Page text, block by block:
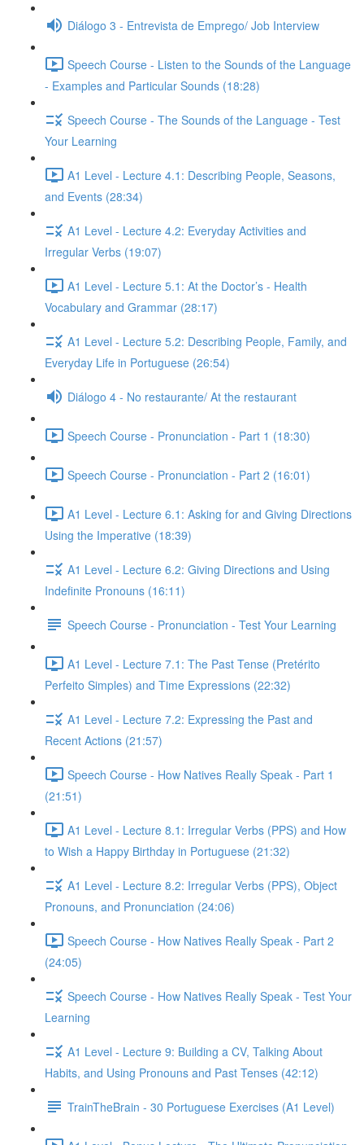
Diálogo 3 - Entrevista de Emprego/ Job Interview
Speech Course - Listen to the Sounds of the Language
- Examples and Particular Sounds (18:28)
Speech Course - The Sounds of the Language - Test
Your Learning
A1 Level - Lecture 4.1: Describing People, Seasons,
and Events (28:34)
A1 Level - Lecture 4.2: Everyday Activities and
Irregular Verbs (19:07)
A1 Level - Lecture 5.1: At the Doctor’s - Health
Vocabulary and Grammar (28:17)
A1 Level - Lecture 5.2: Describing People, Family, and
Everyday Life in Portuguese (26:54)
Diálogo 4 - No restaurante/ At the restaurant
Speech Course - Pronunciation - Part 1 (18:30)
Speech Course - Pronunciation - Part 2 (16:01)
A1 Level - Lecture 6.1: Asking for and Giving Directions
Using the Imperative (18:39)
A1 Level - Lecture 6.2: Giving Directions and Using
Indefinite Pronouns (16:11)
Speech Course - Pronunciation - Test Your Learning
A1 Level - Lecture 7.1: The Past Tense (Pretérito
Perfeito Simples) and Time Expressions (22:32)
A1 Level - Lecture 7.2: Expressing the Past and
Recent Actions (21:57)
Speech Course - How Natives Really Speak - Part 1
(21:51)
A1 Level - Lecture 8.1: Irregular Verbs (PPS) and How
to Wish a Happy Birthday in Portuguese (21:32)
A1 Level - Lecture 8.2: Irregular Verbs (PPS), Object
Pronouns, and Pronunciation (24:06)
Speech Course - How Natives Really Speak - Part 2
(24:05)
Speech Course - How Natives Really Speak - Test Your
Learning
A1 Level - Lecture 9: Building a CV, Talking About
Habits, and Using Pronouns and Past Tenses (42:12)
TrainTheBrain - 30 Portuguese Exercises (A1 Level)